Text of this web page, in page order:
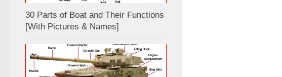
30 Parts of Boat and Their Functions
[With Pictures & Names]